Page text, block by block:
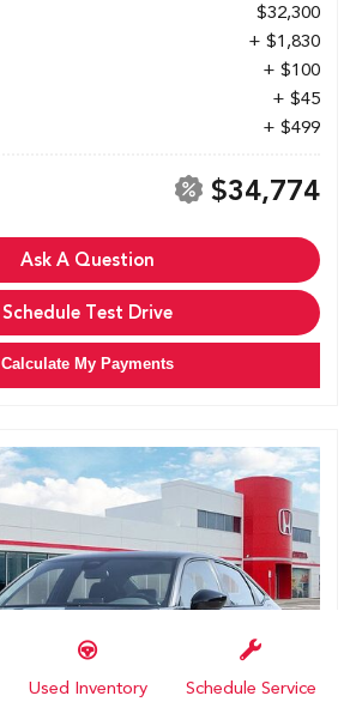
Used Inventory Schedule Service
$32,300
+ $1,830
+ $100
+ $45
+ $499
$34,774
Ask A Question
Schedule Test Drive
Calculate My Payments